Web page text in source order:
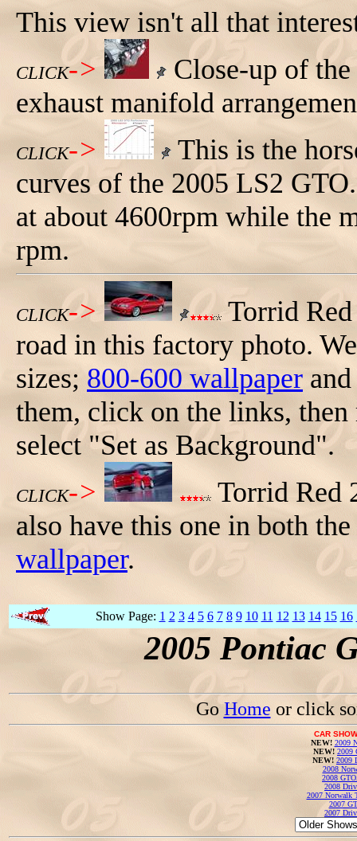
This view isn't all that
CLICK->
Close-up of the
exhaust manifold
CLICK->
This is the
curves of the 2005 LS2
at about 4600rpm while the
rpm.
CLICK->
Torrid
road in this factory photo.
sizes;800-600 wallpaper
them, click on the links,
select "Set as Background".
CLICK->
Torrid Red
also have this one in both the
wallpaper.
Show Page: 1 2 3 4 5 6 7 8 9 10 11 12 13 14 15 16
2005 Pontiac
GoHome or click
CAR
NEW! 2009
NEW! 2009
NEW! 2009
2008
2008
2008
2007 Norwalk
2007
2007